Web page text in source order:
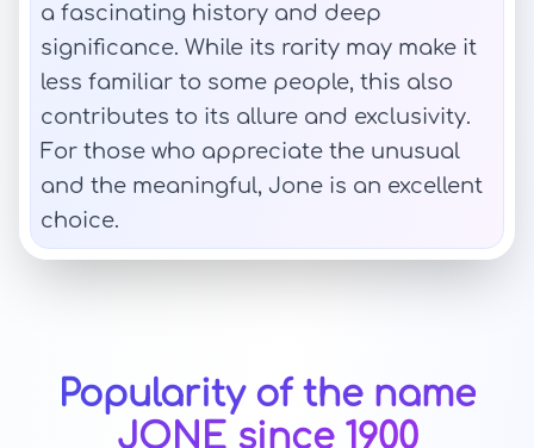
a fascinating history and deep
significance. While its rarity may make it
less familiar to some people, this also
contributes to its allure and exclusivity.
For those who appreciate the unusual
and the meaningful, Jone is an excellent
choice.
Popularity of the name
JONE since 1900